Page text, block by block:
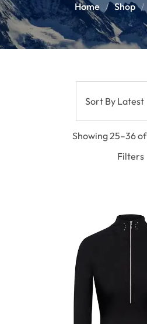
Home Shop
Sort By Latest
Showing 25–36
Filters